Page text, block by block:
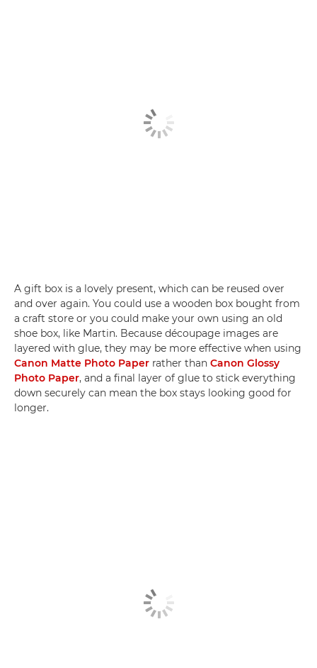
A gift box is a lovely present, which can be reused over
and over again. You could use a wooden box bought from
a craft store or you could make your own using an old
shoe box, like Martin. Because découpage images are
layered with glue, they may be more effective when using
Canon Matte Photo Paper rather than Canon Glossy
Photo Paper, and a final layer of glue to stick everything
down securely can mean the box stays looking good for
longer.